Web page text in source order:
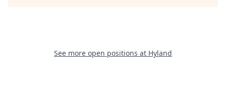
See more open positions at Hyland